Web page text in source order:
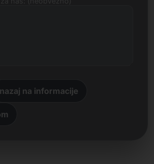
nazaj na informacije